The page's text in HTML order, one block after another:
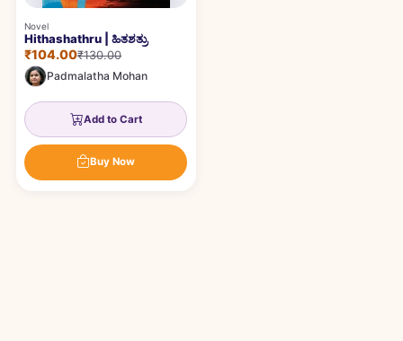
Novel
Hithashathru | ಹಿತಶತ್ರು
₹104.00₹130.00
Padmalatha Mohan
Add to Cart
Buy Now